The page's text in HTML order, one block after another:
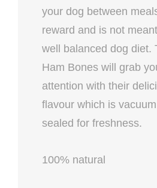
your dog between
reward and is not
well balanced dog diet.
Ham Bones will grab
attention with their
flavour which is
sealed for freshness.
100% natural